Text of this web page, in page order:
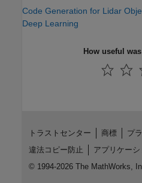
Code Generation for Lidar
Deep Learning
How useful
トラストセンター 商標
プ
違法コピー防止
アプリケー
© 1994-2026 The MathWorks,